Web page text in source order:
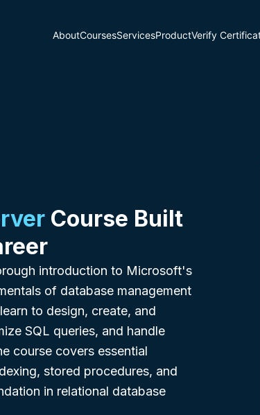
AboutCoursesServicesProductVerify
Course Built
introduction to Microsoft's
of database management
to design, create, and
SQL queries, and handle
course covers essential
stored procedures, and
in relational database